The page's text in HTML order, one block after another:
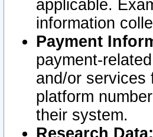
applicable.
information
Payment
payment-
and/or services
platform
their system.
Research Data: